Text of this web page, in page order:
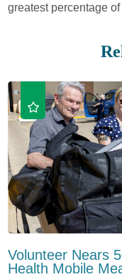
greatest percentage
Volunteer Nears
Health Mobile